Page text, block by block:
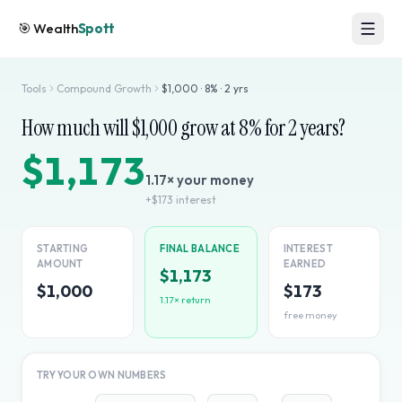
🎯WealthSpott
Tools Compound Growth $1,000 · 8% · 2 yrs
How much will $1,000grow at8% for2years?
$1,1731.17× your money
+$173 interest
STARTING
AMOUNT
$1,000
FINAL BALANCE
$1,173
1.17× return
INTEREST
EARNED
$173
free money
TRY YOUR OWN NUMBERS